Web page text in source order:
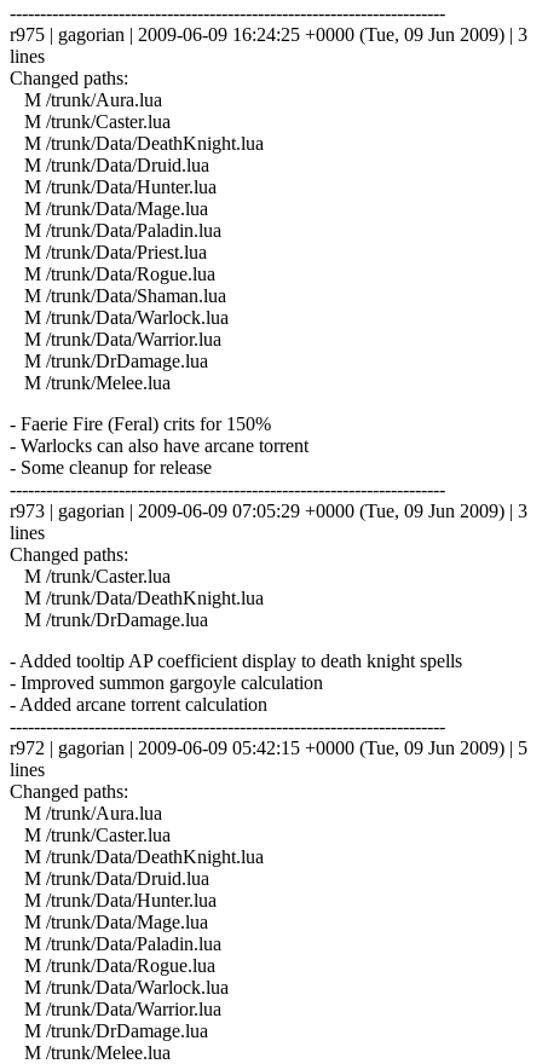
------------------------------------------------------------------------
r975 | gagorian | 2009-06-09 16:24:25 +0000 (Tue, 09 Jun 2009) | 3
lines
Changed paths:
M /trunk/Aura.lua
M /trunk/Caster.lua
M /trunk/Data/DeathKnight.lua
M /trunk/Data/Druid.lua
M /trunk/Data/Hunter.lua
M /trunk/Data/Mage.lua
M /trunk/Data/Paladin.lua
M /trunk/Data/Priest.lua
M /trunk/Data/Rogue.lua
M /trunk/Data/Shaman.lua
M /trunk/Data/Warlock.lua
M /trunk/Data/Warrior.lua
M /trunk/DrDamage.lua
M /trunk/Melee.lua
- Faerie Fire (Feral) crits for 150%
- Warlocks can also have arcane torrent
- Some cleanup for release
------------------------------------------------------------------------
r973 | gagorian | 2009-06-09 07:05:29 +0000 (Tue, 09 Jun 2009) | 3
lines
Changed paths:
M /trunk/Caster.lua
M /trunk/Data/DeathKnight.lua
M /trunk/DrDamage.lua
- Added tooltip AP coefficient display to death knight spells
- Improved summon gargoyle calculation
- Added arcane torrent calculation
------------------------------------------------------------------------
r972 | gagorian | 2009-06-09 05:42:15 +0000 (Tue, 09 Jun 2009) | 5
lines
Changed paths:
M /trunk/Aura.lua
M /trunk/Caster.lua
M /trunk/Data/DeathKnight.lua
M /trunk/Data/Druid.lua
M /trunk/Data/Hunter.lua
M /trunk/Data/Mage.lua
M /trunk/Data/Paladin.lua
M /trunk/Data/Rogue.lua
M /trunk/Data/Warlock.lua
M /trunk/Data/Warrior.lua
M /trunk/DrDamage.lua
M /trunk/Melee.lua